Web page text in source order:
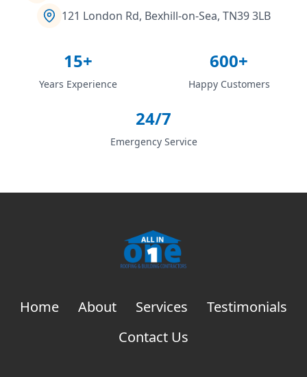
121 London Rd, Bexhill-on-Sea, TN39 3LB
15+
Years Experience
600+
Happy Customers
24/7
Emergency Service
Home About Services
Testimonials
Contact Us